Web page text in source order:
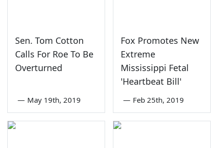
Sen. Tom Cotton
Calls For Roe To Be
Overturned
— May 19th, 2019
Fox Promotes New
Extreme
Mississippi Fetal
'Heartbeat Bill'
— Feb 25th, 2019